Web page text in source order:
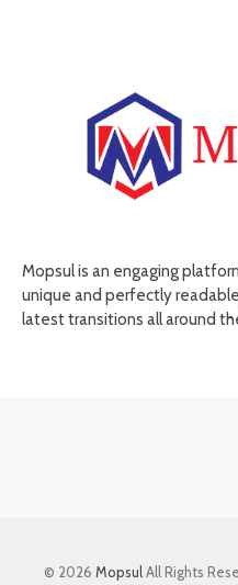
Mopsul is an engaging
unique and perfectly
latest transitions all around
© 2026 MopsulAll Rights